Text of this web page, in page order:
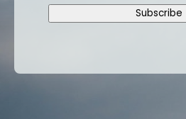
Subscribe